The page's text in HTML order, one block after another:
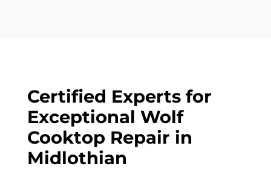
Certified Experts for
Exceptional Wolf
Cooktop Repair in
Midlothian